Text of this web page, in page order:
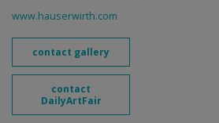
www.hauserwirth.com
contact gallery
contact
DailyArtFair